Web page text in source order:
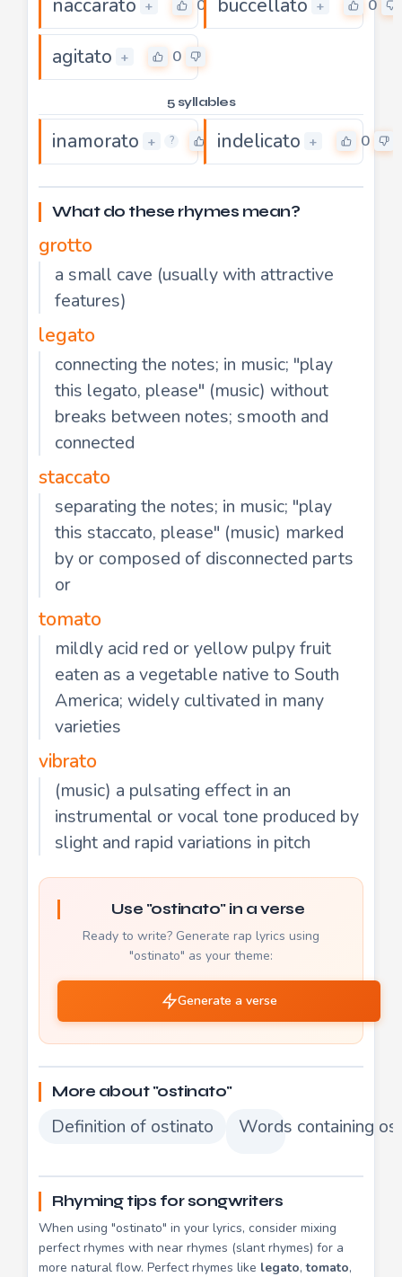
naccarato + 0 buccellato + 0
agitato + 0
5 syllables
inamorato + ? 0indelicato + 0
What do these rhymes mean?
grotto
a small cave (usually with attractive
features)
legato
connecting the notes; in music; "play
this legato, please" (music) without
breaks between notes; smooth and
connected
staccato
separating the notes; in music; "play
this staccato, please" (music) marked
by or composed of disconnected parts
or
tomato
mildly acid red or yellow pulpy fruit
eaten as a vegetable native to South
America; widely cultivated in many
varieties
vibrato
(music) a pulsating effect in an
instrumental or vocal tone produced by
slight and rapid variations in pitch
Use "ostinato" in a verse
Ready to write? Generate rap lyrics using
"ostinato" as your theme:
Generate a verse
More about "ostinato"
Definition of ostinato Words containing
Rhyming tips for songwriters
When using "ostinato" in your lyrics, consider mixing
perfect rhymes with near rhymes (slant rhymes) for a
more natural flow. Perfect rhymes like legato,tomato,